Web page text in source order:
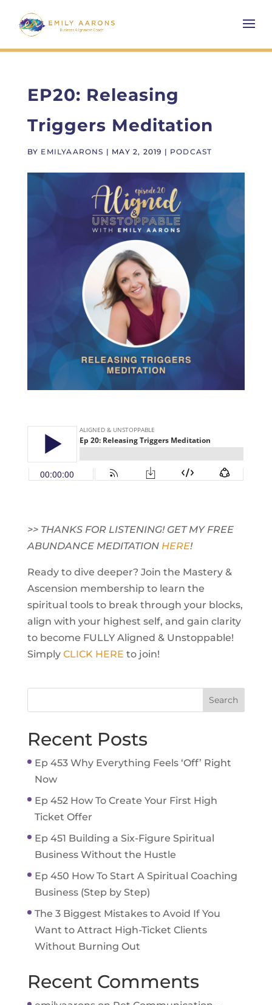
EP20: Releasing
Triggers Meditation
BY EMILYAARONS | MAY 2, 2019 | PODCAST
>> THANKS FOR LISTENING! GET MY FREE
ABUNDANCE MEDITATION HERE!
Ready to dive deeper? Join the Mastery &
Ascension membership to learn the
spiritual tools to break through your blocks,
align with your highest self, and gain clarity
to become FULLY Aligned & Unstoppable!
Simply CLICK HERE to join!
Recent Posts
Ep 453 Why Everything Feels ‘Off’ Right
Now
Ep 452 How To Create Your First High
Ticket Offer
Ep 451 Building a Six-Figure Spiritual
Business Without the Hustle
Ep 450 How To Start A Spiritual Coaching
Business (Step by Step)
The 3 Biggest Mistakes to Avoid If You
Want to Attract High-Ticket Clients
Without Burning Out
Recent Comments